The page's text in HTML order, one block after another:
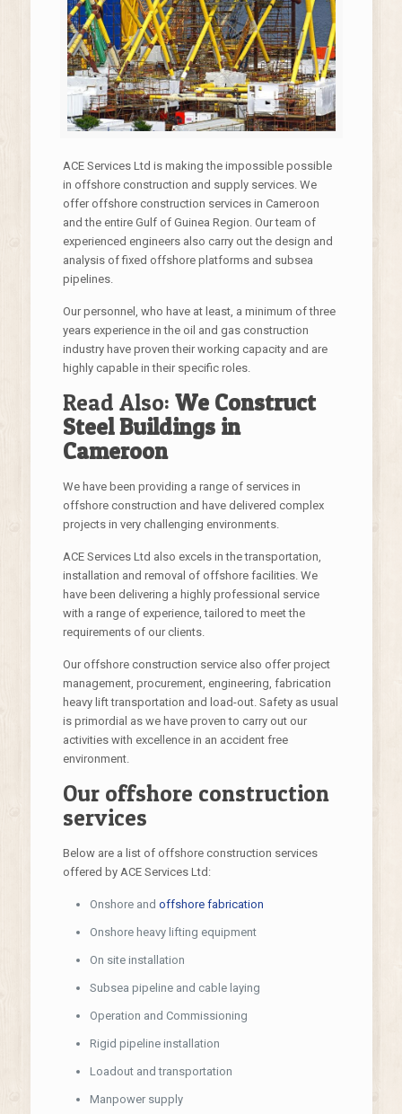
ACE Services Ltd is making the impossible possible
in offshore construction and supply services. We
offer offshore construction services in Cameroon
and the entire Gulf of Guinea Region. Our team of
experienced engineers also carry out the design and
analysis of fixed offshore platforms and subsea
pipelines.
Our personnel, who have at least, a minimum of three
years experience in the oil and gas construction
industry have proven their working capacity and are
highly capable in their specific roles.
Read Also: We Construct
Steel Buildings in
Cameroon
We have been providing a range of services in
offshore construction and have delivered complex
projects in very challenging environments.
ACE Services Ltd also excels in the transportation,
installation and removal of offshore facilities. We
have been delivering a highly professional service
with a range of experience, tailored to meet the
requirements of our clients.
Our offshore construction service also offer project
management, procurement, engineering, fabrication
heavy lift transportation and load-out. Safety as usual
is primordial as we have proven to carry out our
activities with excellence in an accident free
environment.
Our offshore construction
services
Below are a list of offshore construction services
offered by ACE Services Ltd:
Onshore and offshore fabrication
Onshore heavy lifting equipment
On site installation
Subsea pipeline and cable laying
Operation and Commissioning
Rigid pipeline installation
Loadout and transportation
Manpower supply